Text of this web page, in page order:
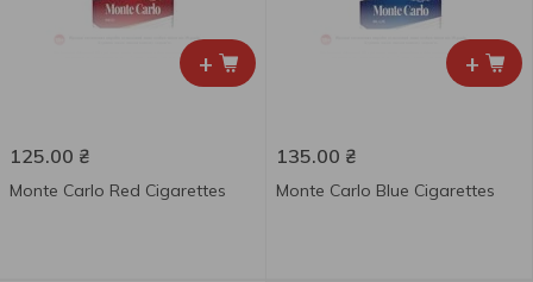
+
125.00 ₴
Monte Carlo Red Cigarettes
+
135.00 ₴
Monte Carlo Blue Cigarettes